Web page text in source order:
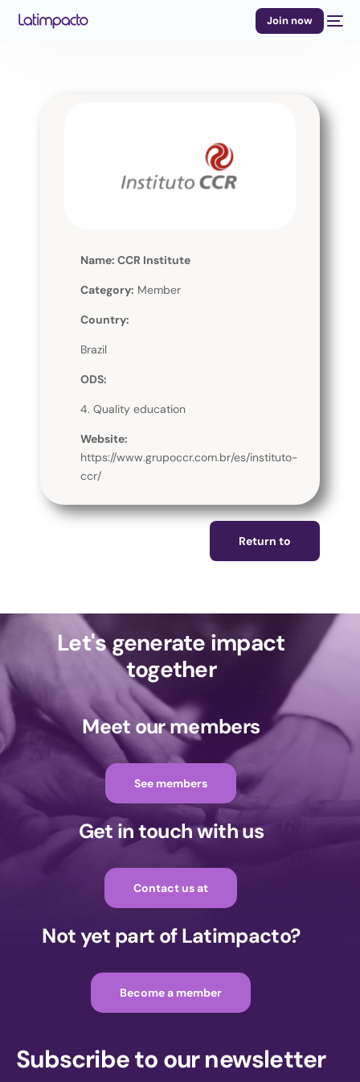
Join now
Name: CCR Institute
Category: Member
Country:
Brazil
ODS:
4. Quality education
Website:
https://www.grupoccr.com.br/es/instituto-
ccr/
Return to
Let's generate impact
together
Meet our members
See members
Get in touch with us
Contact us at
Not yet part of Latimpacto?
Become a member
Subscribe to our newsletter